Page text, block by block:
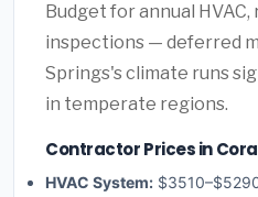
Budget for annual
inspections — deferred
Springs's climate runs
in temperate regions.
Contractor Prices in
HVAC System: